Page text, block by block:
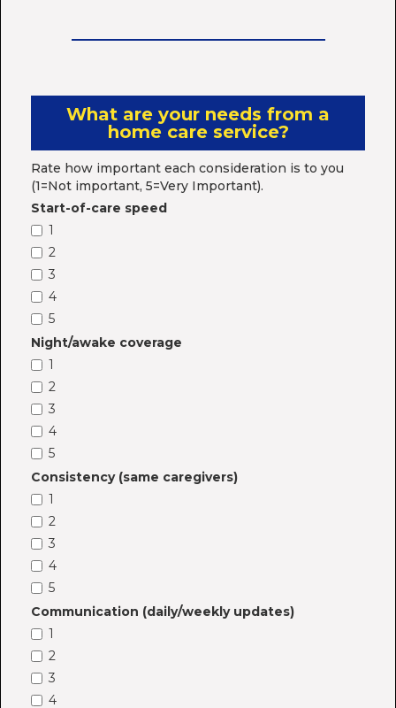
What are your needs from a
home care service?
Rate how important each consideration is to you
(1=Not important, 5=Very Important).
Start-of-care speed
1
2
3
4
5
Night/awake coverage
1
2
3
4
5
Consistency (same caregivers)
1
2
3
4
5
Communication (daily/weekly updates)
1
2
3
4